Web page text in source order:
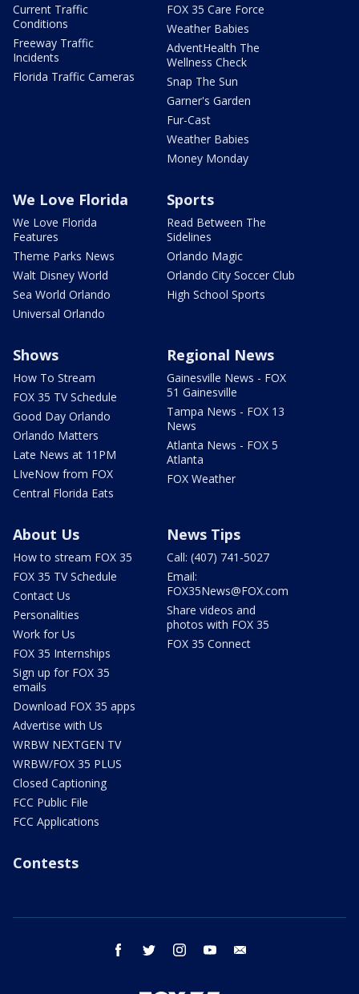
Current Traffic
Conditions
Freeway Traffic
Incidents
Florida Traffic Cameras
FOX 35 Care Force
Weather Babies
AdventHealth The
Wellness Check
Snap The Sun
Garner's Garden
Fur-Cast
Weather Babies
Money Monday
We Love Florida
We Love Florida
Features
Theme Parks News
Walt Disney World
Sea World Orlando
Universal Orlando
Sports
Read Between The
Sidelines
Orlando Magic
Orlando City Soccer Club
High School Sports
Shows
How To Stream
FOX 35 TV Schedule
Good Day Orlando
Orlando Matters
Late News at 11PM
LIveNow from FOX
Central Florida Eats
Regional News
Gainesville News - FOX
51 Gainesville
Tampa News - FOX 13
News
Atlanta News - FOX 5
Atlanta
FOX Weather
About Us
How to stream FOX 35
FOX 35 TV Schedule
Contact Us
Personalities
Work for Us
FOX 35 Internships
Sign up for FOX 35
emails
Download FOX 35 apps
Advertise with Us
WRBW NEXTGEN TV
WRBW/FOX 35 PLUS
Closed Captioning
FCC Public File
FCC Applications
News Tips
Call: (407) 741-5027
Email:
FOX35News@FOX.com
Share videos and
photos with FOX 35
FOX 35 Connect
Contests
facebook twitter instagram youtube